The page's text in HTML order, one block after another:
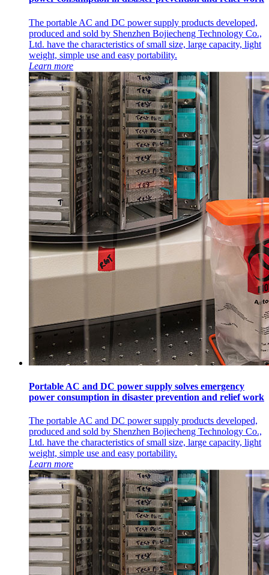
The portable AC and DC power supply products developed,
produced and sold by Shenzhen Bojiecheng Technology Co.,
Ltd. have the characteristics of small size, large capacity, light
weight, simple use and easy portability.
Learn more
Portable AC and DC power supply solves emergency
power consumption in disaster prevention and relief work
The portable AC and DC power supply products developed,
produced and sold by Shenzhen Bojiecheng Technology Co.,
Ltd. have the characteristics of small size, large capacity, light
weight, simple use and easy portability.
Learn more